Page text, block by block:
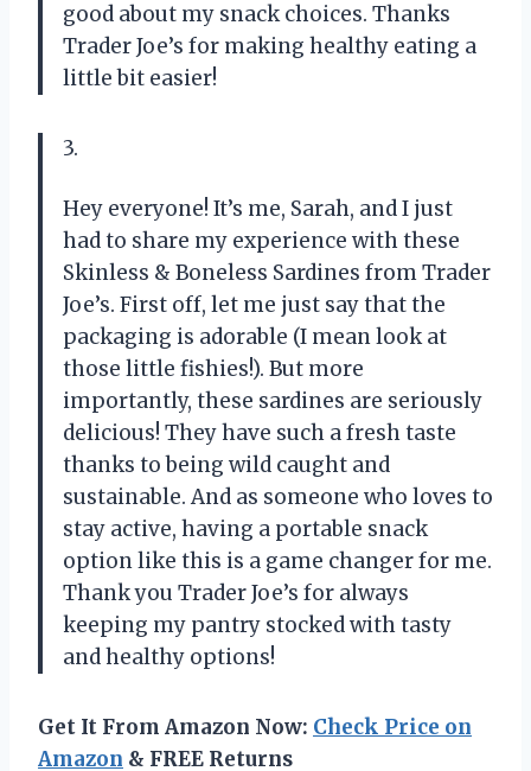
good about my snack choices. Thanks
Trader Joe’s for making healthy eating a
little bit easier!
3.
Hey everyone! It’s me, Sarah, and I just
had to share my experience with these
Skinless & Boneless Sardines from Trader
Joe’s. First off, let me just say that the
packaging is adorable (I mean look at
those little fishies!). But more
importantly, these sardines are seriously
delicious! They have such a fresh taste
thanks to being wild caught and
sustainable. And as someone who loves to
stay active, having a portable snack
option like this is a game changer for me.
Thank you Trader Joe’s for always
keeping my pantry stocked with tasty
and healthy options!
Get It From Amazon Now: Check Price on
Amazon & FREE Returns